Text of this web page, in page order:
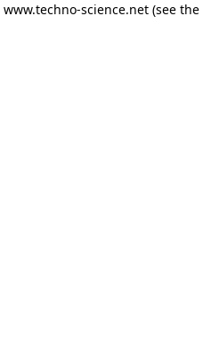
www.techno-science.net(see the